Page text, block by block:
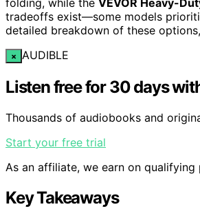
tradeoffs exist—some models
detailed breakdown of these
× AUDIBLE
Listen free for 30 days
Thousands of audiobooks and
Start your free trial
As an affiliate, we earn on qualifying
Key Takeaways